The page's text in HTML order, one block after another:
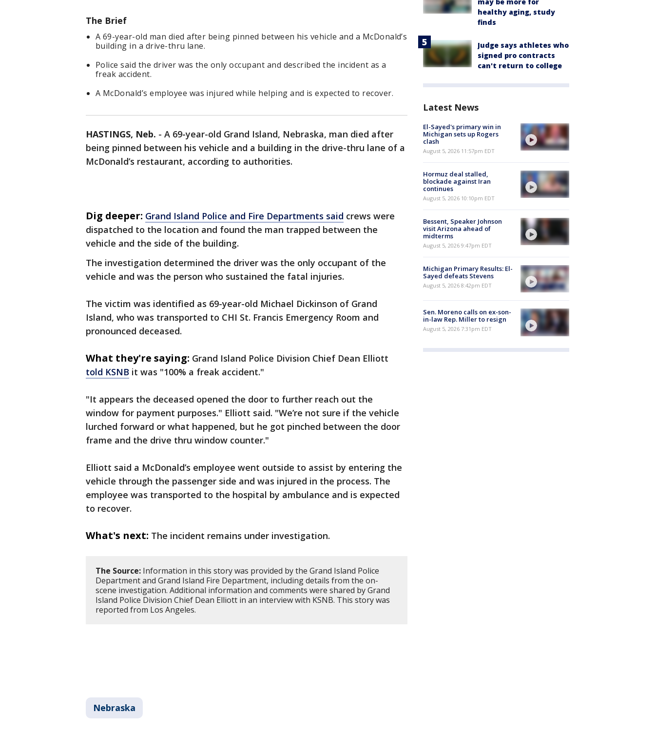
The Brief
A 69-year-old man died after being pinned between his vehicle and a McDonald’s
building in a drive-thru lane.
Police said the driver was the only occupant and described the incident as a
freak accident.
A McDonald’s employee was injured while helping and is expected to recover.
HASTINGS, Neb. - A 69-year-old Grand Island, Nebraska, man died after
being pinned between his vehicle and a building in the drive-thru lane of a
McDonald’s restaurant, according to authorities.
Dig deeper: Grand Island Police and Fire Departments said crews were
dispatched to the location and found the man trapped between the
vehicle and the side of the building.
The investigation determined the driver was the only occupant of the
vehicle and was the person who sustained the fatal injuries.
The victim was identified as 69-year-old Michael Dickinson of Grand
Island, who was transported to CHI St. Francis Emergency Room and
pronounced deceased.
What they're saying: Grand Island Police Division Chief Dean Elliott
told KSNB it was "100% a freak accident."
"It appears the deceased opened the door to further reach out the
window for payment purposes." Elliott said. "We’re not sure if the vehicle
lurched forward or what happened, but he got pinched between the door
frame and the drive thru window counter."
Elliott said a McDonald’s employee went outside to assist by entering the
vehicle through the passenger side and was injured in the process. The
employee was transported to the hospital by ambulance and is expected
to recover.
What's next: The incident remains under investigation.
The Source: Information in this story was provided by the Grand Island Police
Department and Grand Island Fire Department, including details from the on-
scene investigation. Additional information and comments were shared by Grand
Island Police Division Chief Dean Elliott in an interview with KSNB. This story was
reported from Los Angeles.
Nebraska
healthy aging, study
finds
Judge says athletes who
signed pro contracts
can't return to college
Latest News
El-Sayed's primary win in
Michigan sets up Rogers
clash
August 5, 2026 11:57pm EDT
Hormuz deal stalled,
blockade against Iran
continues
August 5, 2026 10:10pm EDT
Bessent, Speaker Johnson
visit Arizona ahead of
midterms
August 5, 2026 9:47pm EDT
Michigan Primary Results: El-
Sayed defeats Stevens
August 5, 2026 8:42pm EDT
Sen. Moreno calls on ex-son-
in-law Rep. Miller to resign
August 5, 2026 7:31pm EDT